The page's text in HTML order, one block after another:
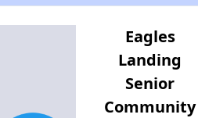
Eagles
Landing
Senior
Community